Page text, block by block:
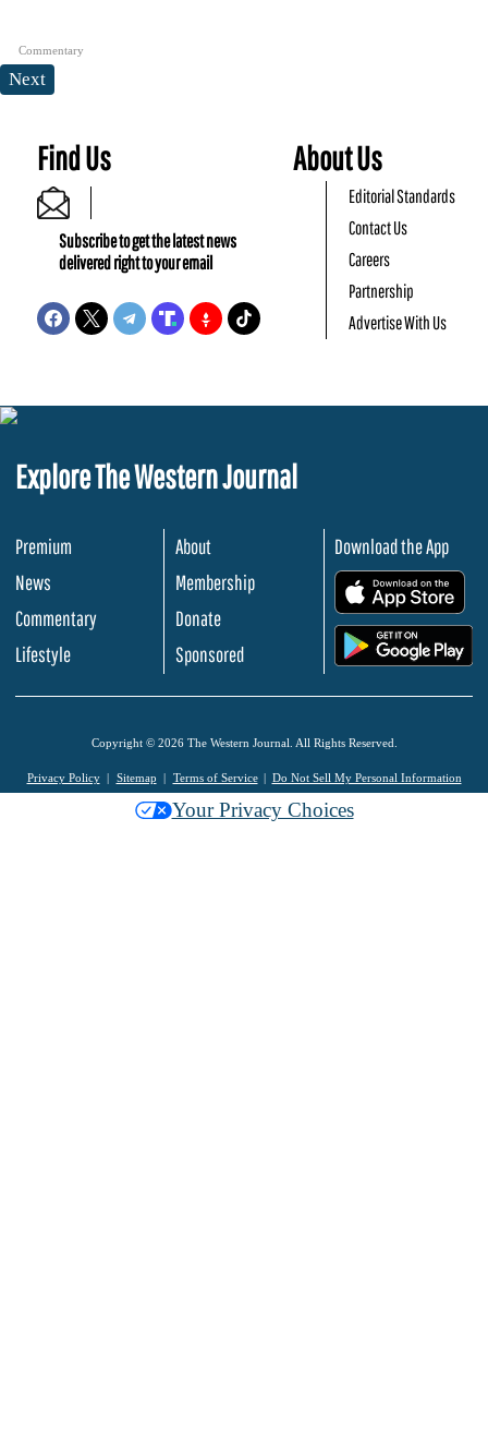
Commentary
Next
Find Us
Subscribe to get the latest news
delivered right to your email
About Us
Editorial Standards
Contact Us
Careers
Partnership
Advertise With Us
Explore The Western Journal
Premium
News
Commentary
Lifestyle
About
Membership
Donate
Sponsored
Download the App
Copyright © 2026 The Western Journal. All Rights Reserved.
Privacy Policy Sitemap Terms of Service Do Not Sell My Personal Information
Your Privacy Choices